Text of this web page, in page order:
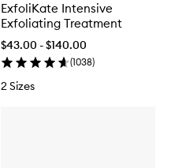
ExfoliKate Intensive
Exfoliating Treatment
$43.00 - $140.00
(1038)
2 Sizes